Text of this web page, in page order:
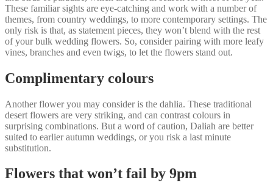
These familiar sights are eye-catching and work with a number of
themes, from country weddings, to more contemporary settings. The
only risk is that, as statement pieces, they won’t blend with the rest
of your bulk wedding flowers. So, consider pairing with more leafy
vines, branches and even twigs, to let the flowers stand out.
Complimentary colours
Another flower you may consider is the dahlia. These traditional
desert flowers are very striking, and can contrast colours in
surprising combinations. But a word of caution, Daliah are better
suited to earlier autumn weddings, or you risk a last minute
substitution.
Flowers that won’t fail by 9pm